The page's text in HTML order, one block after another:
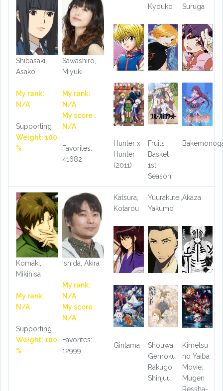
Shibasaki,
Asako
My rank:
N/A
Supporting
Weight: 100
%
Sawashiro,
Miyuki
My rank:
N/A
My score :
N/A
Favorites:
41682
Kyouko
Suruga
Hunter x
Hunter
(2011)
Fruits
Basket
1st
Season
Komaki,
Mikihisa
My rank:
N/A
Supporting
Weight: 100
%
Ishida, Akira
My rank:
N/A
My score :
N/A
Favorites:
12999
Katsura,
Kotarou
Yuurakutei,
Yakumo
Akaza
Gintama
Shouwa
Genroku
Rakugo
Shinjuu
Kimetsu
no Yaiba
Movie:
Mugen
Ressha-